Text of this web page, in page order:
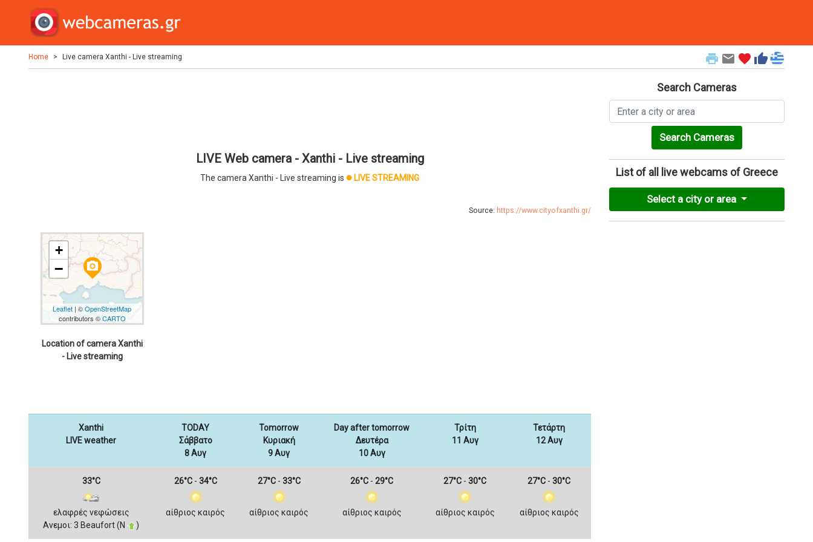
print email favorite thumb_up
Home Live camera Xanthi - Live streaming
LIVE Web camera - Xanthi - Live streaming
The camera Xanthi - Live streaming is brightness_1 LIVE STREAMING
Source: https://www.cityofxanthi.gr/
camera_alt
+
−
Leaflet | ©OpenStreetMap
contributors ©CARTO
Location of camera Xanthi
- Live streaming
Xanthi
LIVE weather
TODAY
Σάββατο
8 Αυγ
Tomorrow
Κυριακή
9 Αυγ
Day after tomorrow
Δευτέρα
10 Αυγ
Τρίτη
11 Αυγ
Τετάρτη
12 Αυγ
33°C
ελαφρές νεφώσεις
Ανεμοι: 3 Beaufort (Ν
)
26°C- 34°C
αίθριος καιρός
27°C- 33°C
αίθριος καιρός
26°C - 29°C
αίθριος καιρός
27°C - 30°C
αίθριος καιρός
27°C - 30°C
αίθριος καιρός
Search Cameras
Search Cameras
List of all live webcams of Greece
Select a city or area